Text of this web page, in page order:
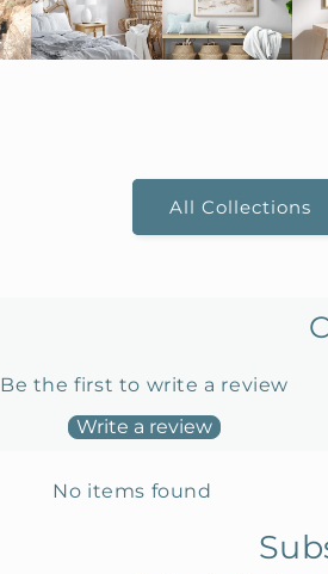
All Collections
Be the first to write a review
Write a review
No items found